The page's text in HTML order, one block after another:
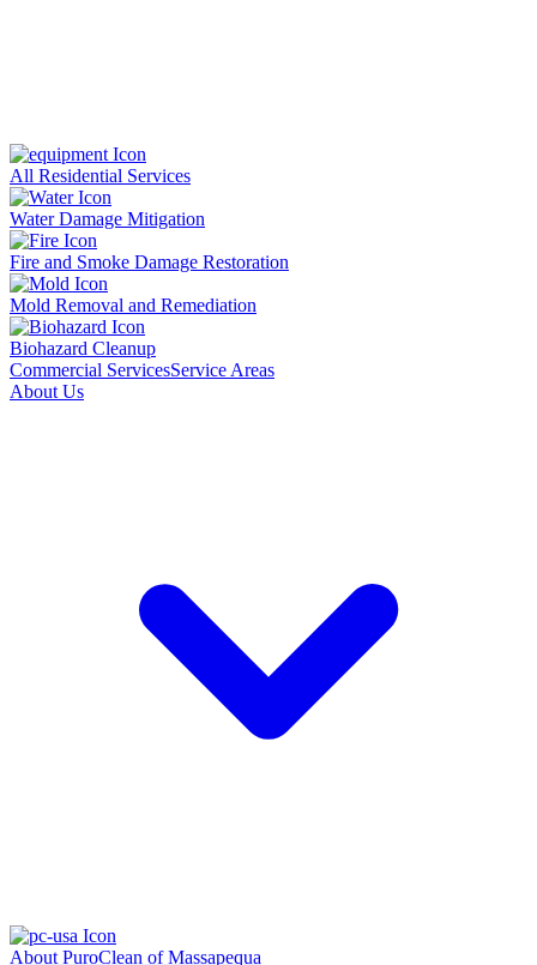
All Residential Services
Water Damage Mitigation
Fire and Smoke Damage Restoration
Mold Removal and Remediation
Biohazard Cleanup
Commercial ServicesService Areas
About Us
About PuroClean of Massapequa